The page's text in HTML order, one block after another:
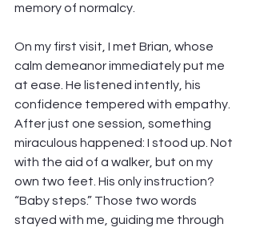
memory of normalcy.
On my first visit, I met Brian, whose
calm demeanor immediately put me
at ease. He listened intently, his
confidence tempered with empathy.
After just one session, something
miraculous happened: I stood up. Not
with the aid of a walker, but on my
own two feet. His only instruction?
“Baby steps.” Those two words
stayed with me, guiding me through